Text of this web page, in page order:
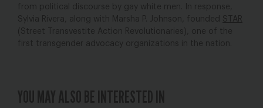
from political discourse by gay white men. In response,
Sylvia Rivera, along with Marsha P. Johnson, founded STAR
(Street Transvestite Action Revolutionaries), one of the
first transgender advocacy organizations in the nation.
YOU MAY ALSO BE INTERESTED IN